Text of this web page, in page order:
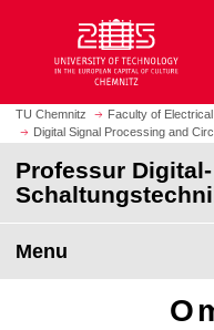
m
o
h
o
e
p
g
e
TU Chemnitz
Faculty of
Digital Signal Processing and
Professur
Menu